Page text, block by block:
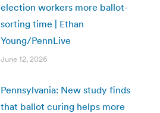
election workers more ballot-
sorting time | Ethan
Young/PennLive
June 12, 2026
Pennsylvania: New study finds
that ballot curing helps more